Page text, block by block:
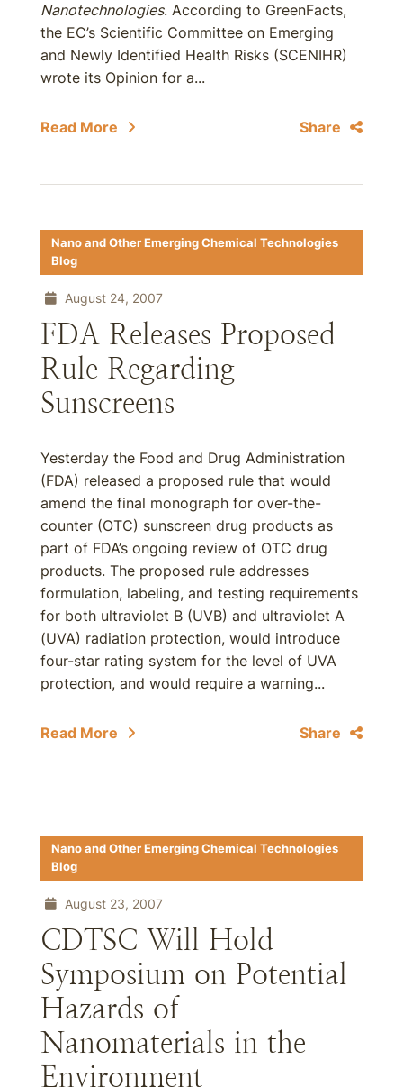
Nanotechnologies. According to GreenFacts,
the EC’s Scientific Committee on Emerging
and Newly Identified Health Risks (SCENIHR)
wrote its Opinion for a...
Read More Share
Nano and Other Emerging Chemical Technologies
Blog
August 24, 2007
FDA Releases Proposed
Rule Regarding
Sunscreens
Yesterday the Food and Drug Administration
(FDA) released a proposed rule that would
amend the final monograph for over-the-
counter (OTC) sunscreen drug products as
part of FDA’s ongoing review of OTC drug
products. The proposed rule addresses
formulation, labeling, and testing requirements
for both ultraviolet B (UVB) and ultraviolet A
(UVA) radiation protection, would introduce
four-star rating system for the level of UVA
protection, and would require a warning...
Read More Share
Nano and Other Emerging Chemical Technologies
Blog
August 23, 2007
CDTSC Will Hold
Symposium on Potential
Hazards of
Nanomaterials in the
Environment